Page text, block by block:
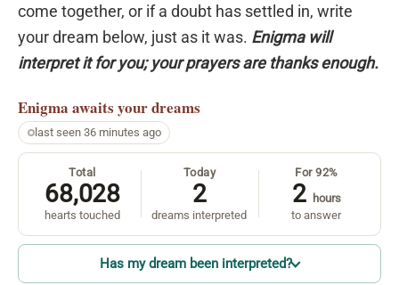
come together, or if a doubt has settled in, write
your dream below, just as it was. Enigma will
interpret it for you; your prayers are thanks enough.
Enigma awaits your dreams
last seen 36 minutes ago
Total
68,028
hearts touched
Today
2
dreams interpreted
For 92%
2
hours
to answer
Has my dream been interpreted?